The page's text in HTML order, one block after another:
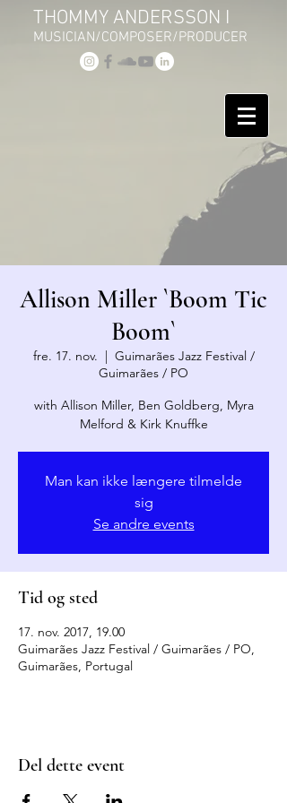
THOMMY ANDERSSON I
MUSICIAN/COMPOSER/PRODUCER
Allison Miller `Boom Tic
Boom`
fre. 17. nov.
  |
Guimarães Jazz Festival /
Guimarães / PO
with Allison Miller, Ben Goldberg, Myra
Melford & Kirk Knuffke
Man kan ikke længere tilmelde
sig
Se andre events
Tid og sted
17. nov. 2017, 19.00
Guimarães Jazz Festival / Guimarães / PO,
Guimarães, Portugal
Del dette event